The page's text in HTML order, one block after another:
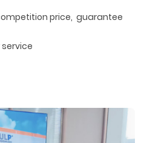
price, guarantee